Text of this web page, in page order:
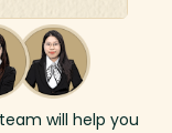
where
will help you